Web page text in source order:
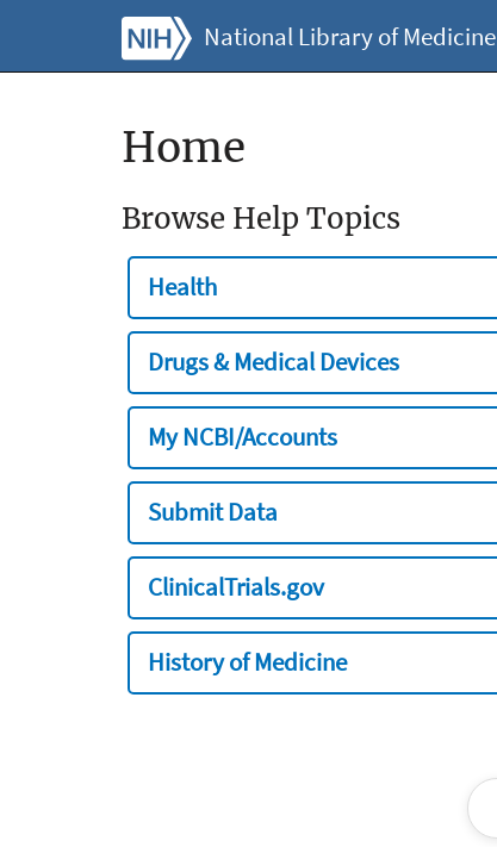
National Library of Medicine
Home
Browse Help Topics
Health
Drugs & Medical Devices
My NCBI/Accounts
Submit Data
ClinicalTrials.gov
History of Medicine